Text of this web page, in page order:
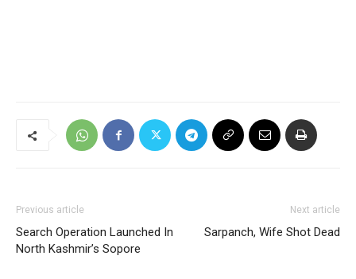
Previous article
Search Operation Launched In
North Kashmir’s Sopore
Next article
Sarpanch, Wife Shot Dead